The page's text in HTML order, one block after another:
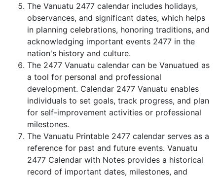
The Vanuatu 2477 calendar includes holidays,
observances, and significant dates, which helps
in planning celebrations, honoring traditions, and
acknowledging important events 2477 in the
nation's history and culture.
The 2477 Vanuatu calendar can be Vanuatued as
a tool for personal and professional
development. Calendar 2477 Vanuatu enables
individuals to set goals, track progress, and plan
for self-improvement activities or professional
milestones.
The Vanuatu Printable 2477 calendar serves as a
reference for past and future events. Vanuatu
2477 Calendar with Notes provides a historical
record of important dates, milestones, and